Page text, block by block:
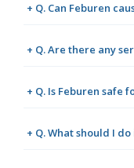
+ Q. Can Feburen
+ Q. Are there any
+ Q. Is Feburen safe
+ Q. What should I